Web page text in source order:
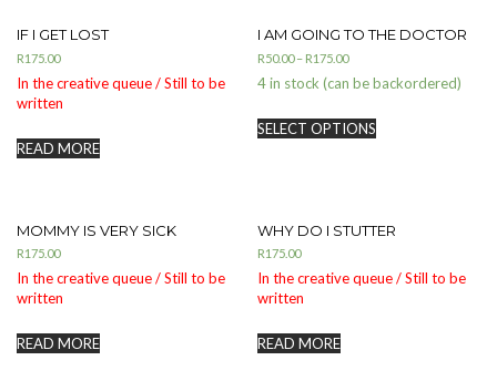
IF I GET LOST
R175.00
In the creative queue / Still to be
written
READ MORE
I AM GOING TO THE DOCTOR
R50.00– R175.00
4 in stock (can be backordered)
SELECT OPTIONS
MOMMY IS VERY SICK
R175.00
In the creative queue / Still to be
written
READ MORE
WHY DO I STUTTER
R175.00
In the creative queue / Still to be
written
READ MORE